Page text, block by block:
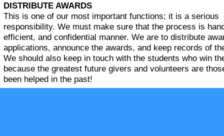
DISTRIBUTE AWARDS
This is one of our most important functions; it is a serious
responsibility. We must make sure that the process is
efficient, and confidential manner. We are to distribute
applications, announce the awards, and keep records of
We should also keep in touch with the students who win
because the greatest future givers and volunteers are
been helped in the past!